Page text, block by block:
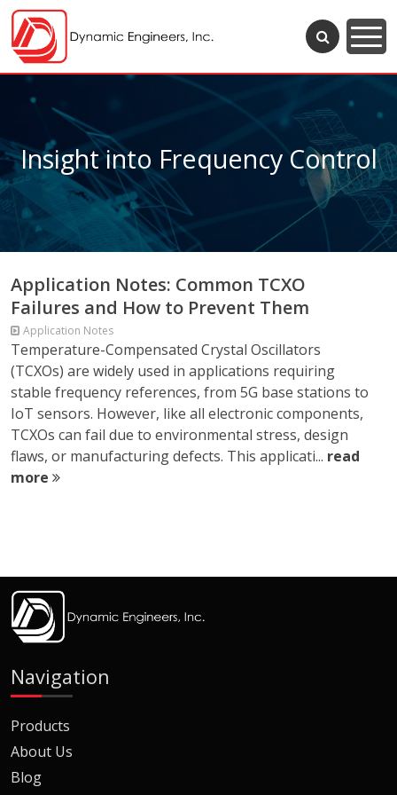
Insight into Frequency Control
Application Notes: Common TCXO
Failures and How to Prevent Them
Application Notes
Temperature-Compensated Crystal Oscillators
(TCXOs) are widely used in applications requiring
stable frequency references, from 5G base stations to
IoT sensors. However, like all electronic components,
TCXOs can fail due to environmental stress, design
flaws, or manufacturing defects. This applicati... read
more
Navigation
Products
About Us
Blog